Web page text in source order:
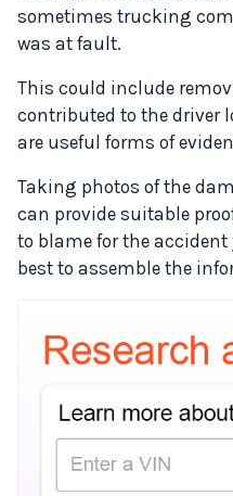
sometimes trucking
was at fault.
This could include
contributed to the driver
are useful forms of
Taking photos of the
can provide suitable
to blame for the
best to assemble the